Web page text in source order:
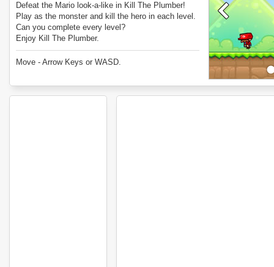
Defeat the Mario look-a-like in Kill The Plumber!
Play as the monster and kill the hero in each level.
Can you complete every level?
Enjoy Kill The Plumber.
Move - Arrow Keys or WASD.